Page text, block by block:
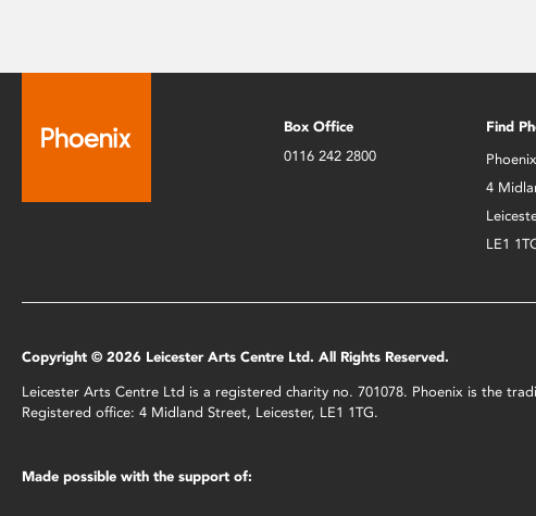
Box Office
0116 242 2800
Find
Phoenix
4
LE1
Copyright © 2026 Leicester Arts Centre Ltd. All Rights Reserved.
Leicester Arts Centre Ltd is a registered charity no. 701078. Phoenix is the
Registered office: 4 Midland Street, Leicester, LE1 1TG.
Made possible with the support of: